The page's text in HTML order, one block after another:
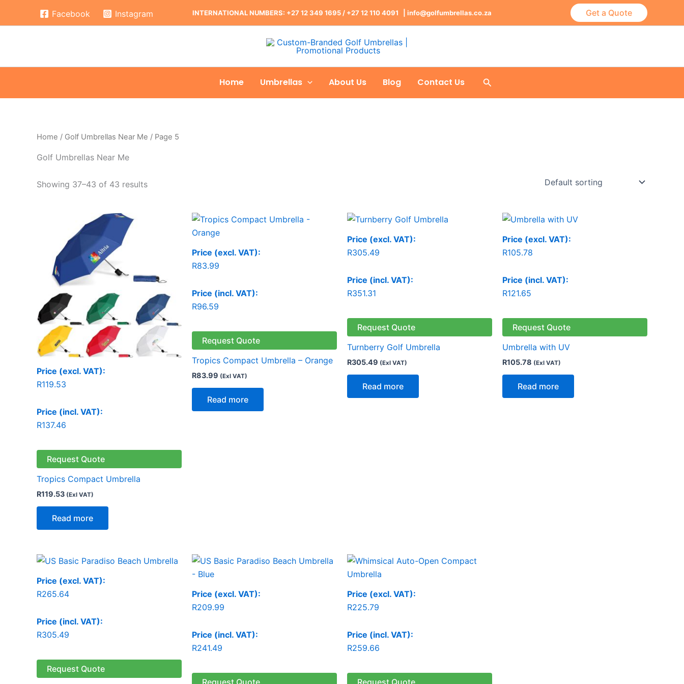
Facebook Instagram INTERNATIONAL NUMBERS: +27 12 349 1695 / +27 12 110 4091 | info@golfumbrellas.co.za Get a Quote
Home Umbrellas About Us Blog Contact Us Search
Home / Golf Umbrellas Near Me / Page 5
Golf Umbrellas Near Me
Showing 37–43 of 43 results
Price (excl. VAT):
R119.53
Price (incl. VAT):
R137.46
Request Quote
Tropics Compact Umbrella
R119.53 (Exl VAT)
Read more
Price (excl. VAT):
R83.99
Price (incl. VAT):
R96.59
Request Quote
Tropics Compact Umbrella – Orange
R83.99 (Exl VAT)
Read more
Price (excl. VAT):
R305.49
Price (incl. VAT):
R351.31
Request Quote
Turnberry Golf Umbrella
R305.49 (Exl VAT)
Read more
Price (excl. VAT):
R105.78
Price (incl. VAT):
R121.65
Request Quote
Umbrella with UV
R105.78 (Exl VAT)
Read more
Price (excl. VAT):
R265.64
Price (incl. VAT):
R305.49
Request Quote
Price (excl. VAT):
R209.99
Price (incl. VAT):
R241.49
Request Quote
Price (excl. VAT):
R225.79
Price (incl. VAT):
R259.66
Request Quote